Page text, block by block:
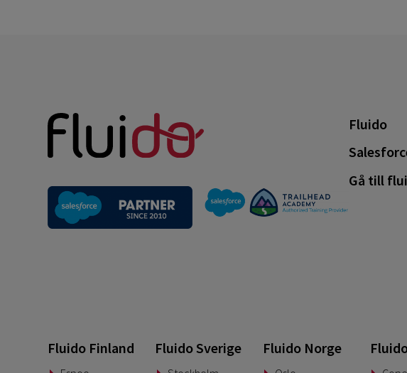
Fluido
Gå till
Fluido Finland Fluido Sverige Fluido Norge